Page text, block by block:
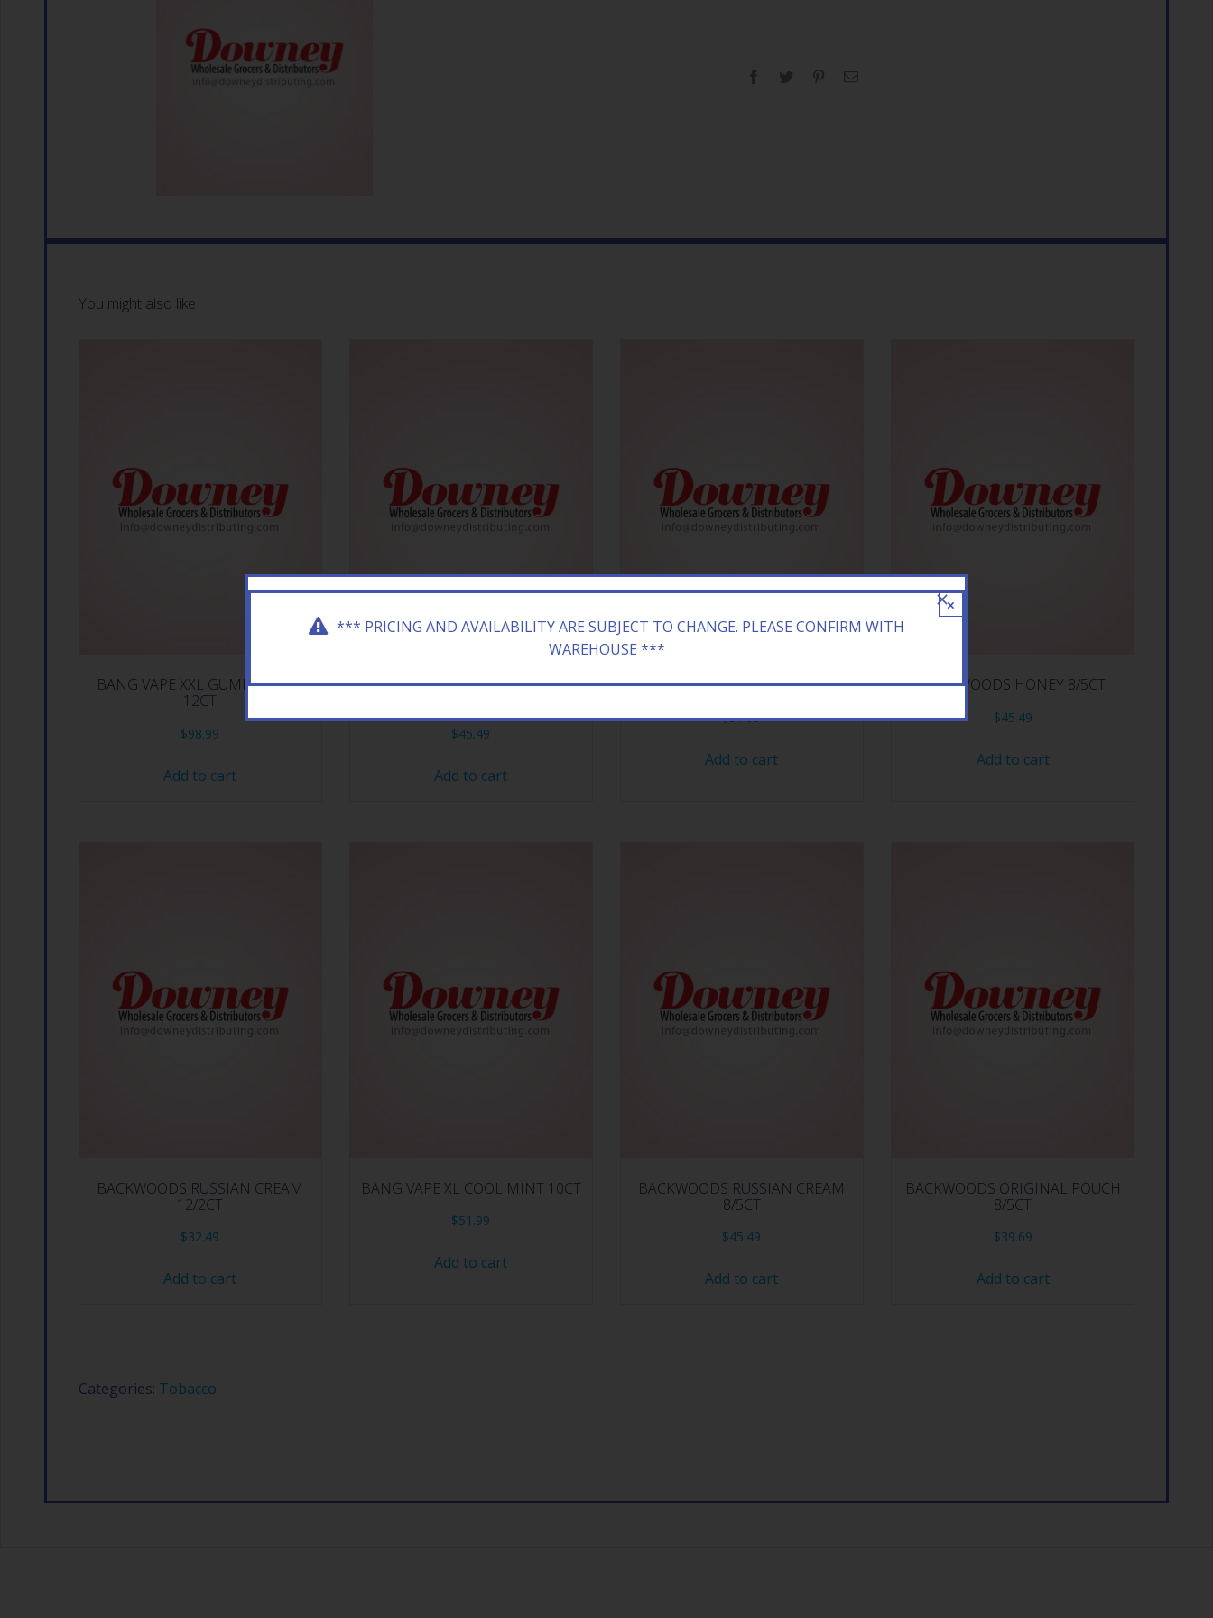
You might also like
BANG VAPE XXL GUMMY BEAR
12CT
$98.99
Add to cart
BACKWOODS HONEY BOURBON
$45.49
Add to cart
BANG VAPE XL STRAWBRY ICE 10CT
$51.99
Add to cart
BACKWOODS HONEY 8/5CT
$45.49
Add to cart
BACKWOODS RUSSIAN CREAM
12/2CT
$32.49
Add to cart
BANG VAPE XL COOL MINT 10CT
$51.99
Add to cart
BACKWOODS RUSSIAN CREAM
8/5CT
$45.49
Add to cart
BACKWOODS ORIGINAL POUCH
8/5CT
$39.69
Add to cart
Categories: Tobacco
*** PRICING AND AVAILABILITY ARE SUBJECT TO CHANGE. PLEASE CONFIRM WITH
WAREHOUSE ***
×